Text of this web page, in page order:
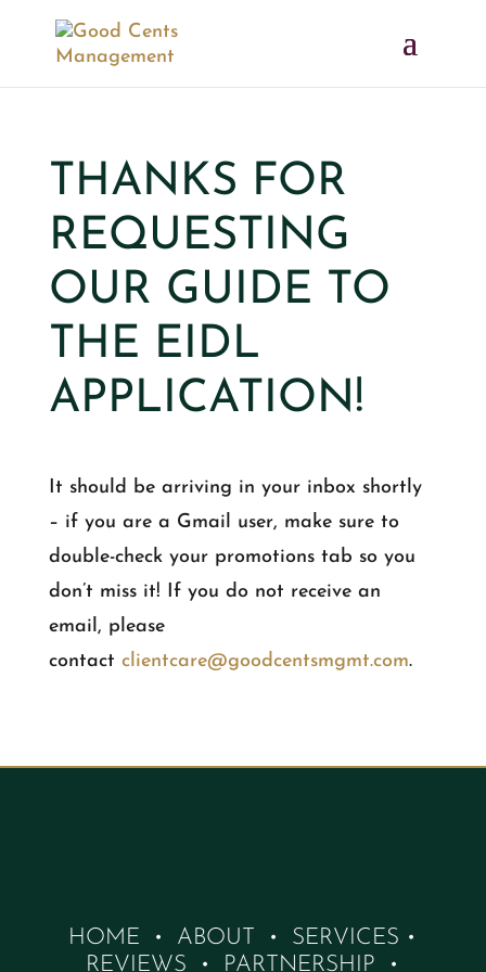
THANKS FOR
REQUESTING
OUR GUIDE TO
THE EIDL
APPLICATION!
It should be arriving in your inbox shortly
– if you are a Gmail user, make sure to
double-check your promotions tab so you
don’t miss it! If you do not receive an
email, please
contact clientcare@goodcentsmgmt.com.
HOME • ABOUT • SERVICES •
REVIEWS • PARTNERSHIP •